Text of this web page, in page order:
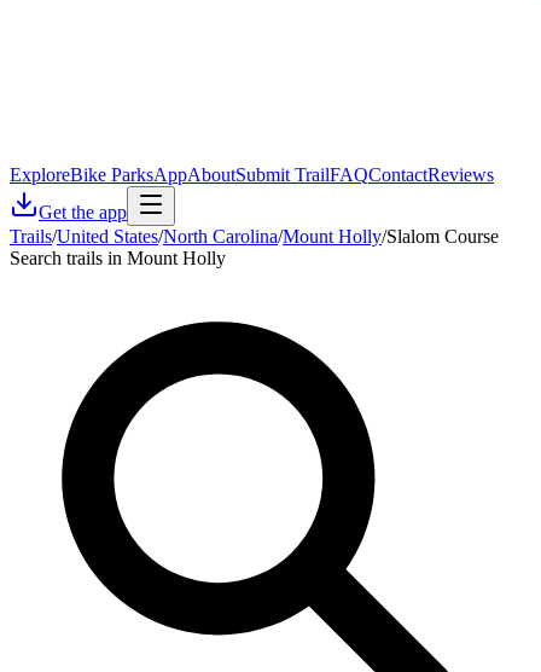
ExploreBike ParksAppAboutSubmit TrailFAQContactReviews
Get the app
Trails/United States/North Carolina/Mount Holly/Slalom Course
Search trails in Mount Holly